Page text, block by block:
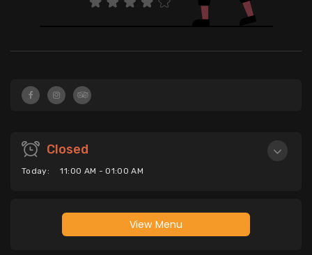
Closed
Today: 11:00 AM - 01:00 AM
View Menu